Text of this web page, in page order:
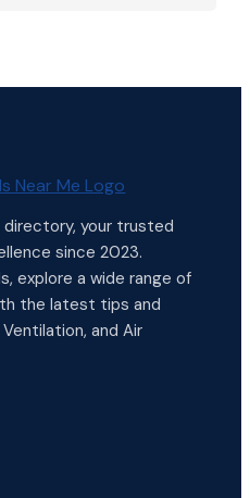
directory, your trusted
since 2023.
explore a wide range of
the latest tips and
and Air